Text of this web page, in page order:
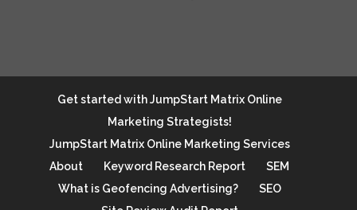
Get started with JumpStart Matrix Online
Marketing Strategists!
JumpStart Matrix Online Marketing Services
About
Keyword Research Report
SEM
What is Geofencing Advertising?
SEO